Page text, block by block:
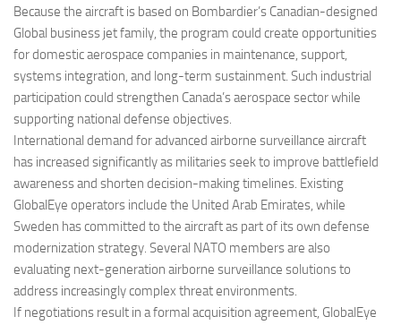
Because the aircraft is based on Bombardier’s Canadian-designed
Global business jet family, the program could create opportunities
for domestic aerospace companies in maintenance, support,
systems integration, and long-term sustainment. Such industrial
participation could strengthen Canada’s aerospace sector while
supporting national defense objectives.
International demand for advanced airborne surveillance aircraft
has increased significantly as militaries seek to improve battlefield
awareness and shorten decision-making timelines. Existing
GlobalEye operators include the United Arab Emirates, while
Sweden has committed to the aircraft as part of its own defense
modernization strategy. Several NATO members are also
evaluating next-generation airborne surveillance solutions to
address increasingly complex threat environments.
If negotiations result in a formal acquisition agreement, GlobalEye